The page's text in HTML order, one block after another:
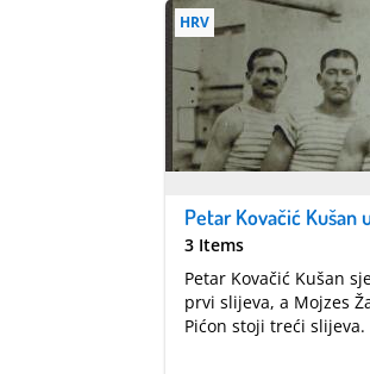
HRV
3 Items
Petar Kovačić Kušan
prvi slijeva, a Mojzes
Pićon stoji treći slijeva.